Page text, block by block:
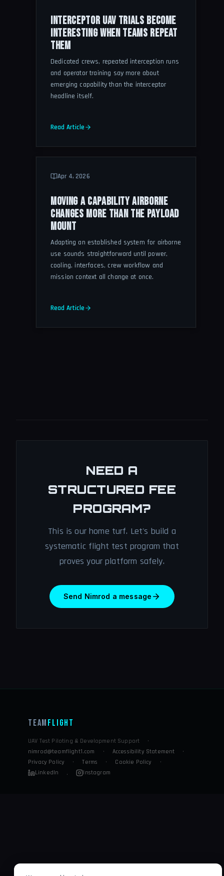
INTERCEPTOR UAV TRIALS BECOME
INTERESTING WHEN TEAMS REPEAT
THEM
Dedicated crews, repeated interception runs
and operator training say more about
emerging capability than the interceptor
headline itself.
Read Article
Apr 4, 2026
MOVING A CAPABILITY AIRBORNE
CHANGES MORE THAN THE PAYLOAD
MOUNT
Adapting an established system for airborne
use sounds straightforward until power,
cooling, interfaces, crew workflow and
mission context all change at once.
Read Article
NEED A
STRUCTURED FEE
PROGRAM?
This is our home turf. Let's build a
systematic flight test program that
proves your platform safely.
Send Nimrod a message
Team Flight
UAV Test Piloting & Development Support
·
nimrod@teamflight1.com
· Accessibility Statement
·
Privacy Policy
· Terms · Cookie Policy
·
LinkedIn
· Instagram